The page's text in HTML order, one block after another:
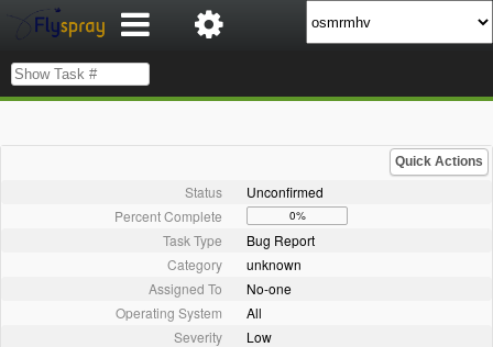
Quick Actions
Status
Unconfirmed
Percent Complete
0%
Task Type
Bug Report
Category
unknown
Assigned To
No-one
Operating System
All
Severity
Low